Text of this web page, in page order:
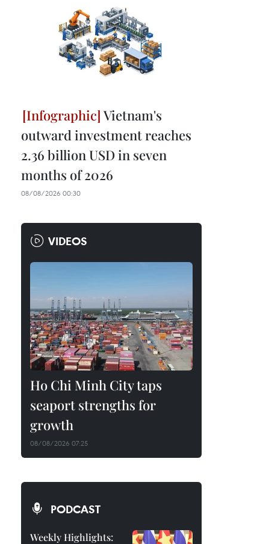
Vietnam's
outward investment reaches
2.36 billion USD in seven
months of 2026
08/08/2026 00:30
VIDEOS
Ho Chi Minh City taps
seaport strengths for
growth
08/08/2026 07:25
PODCAST
Weekly Highlights: